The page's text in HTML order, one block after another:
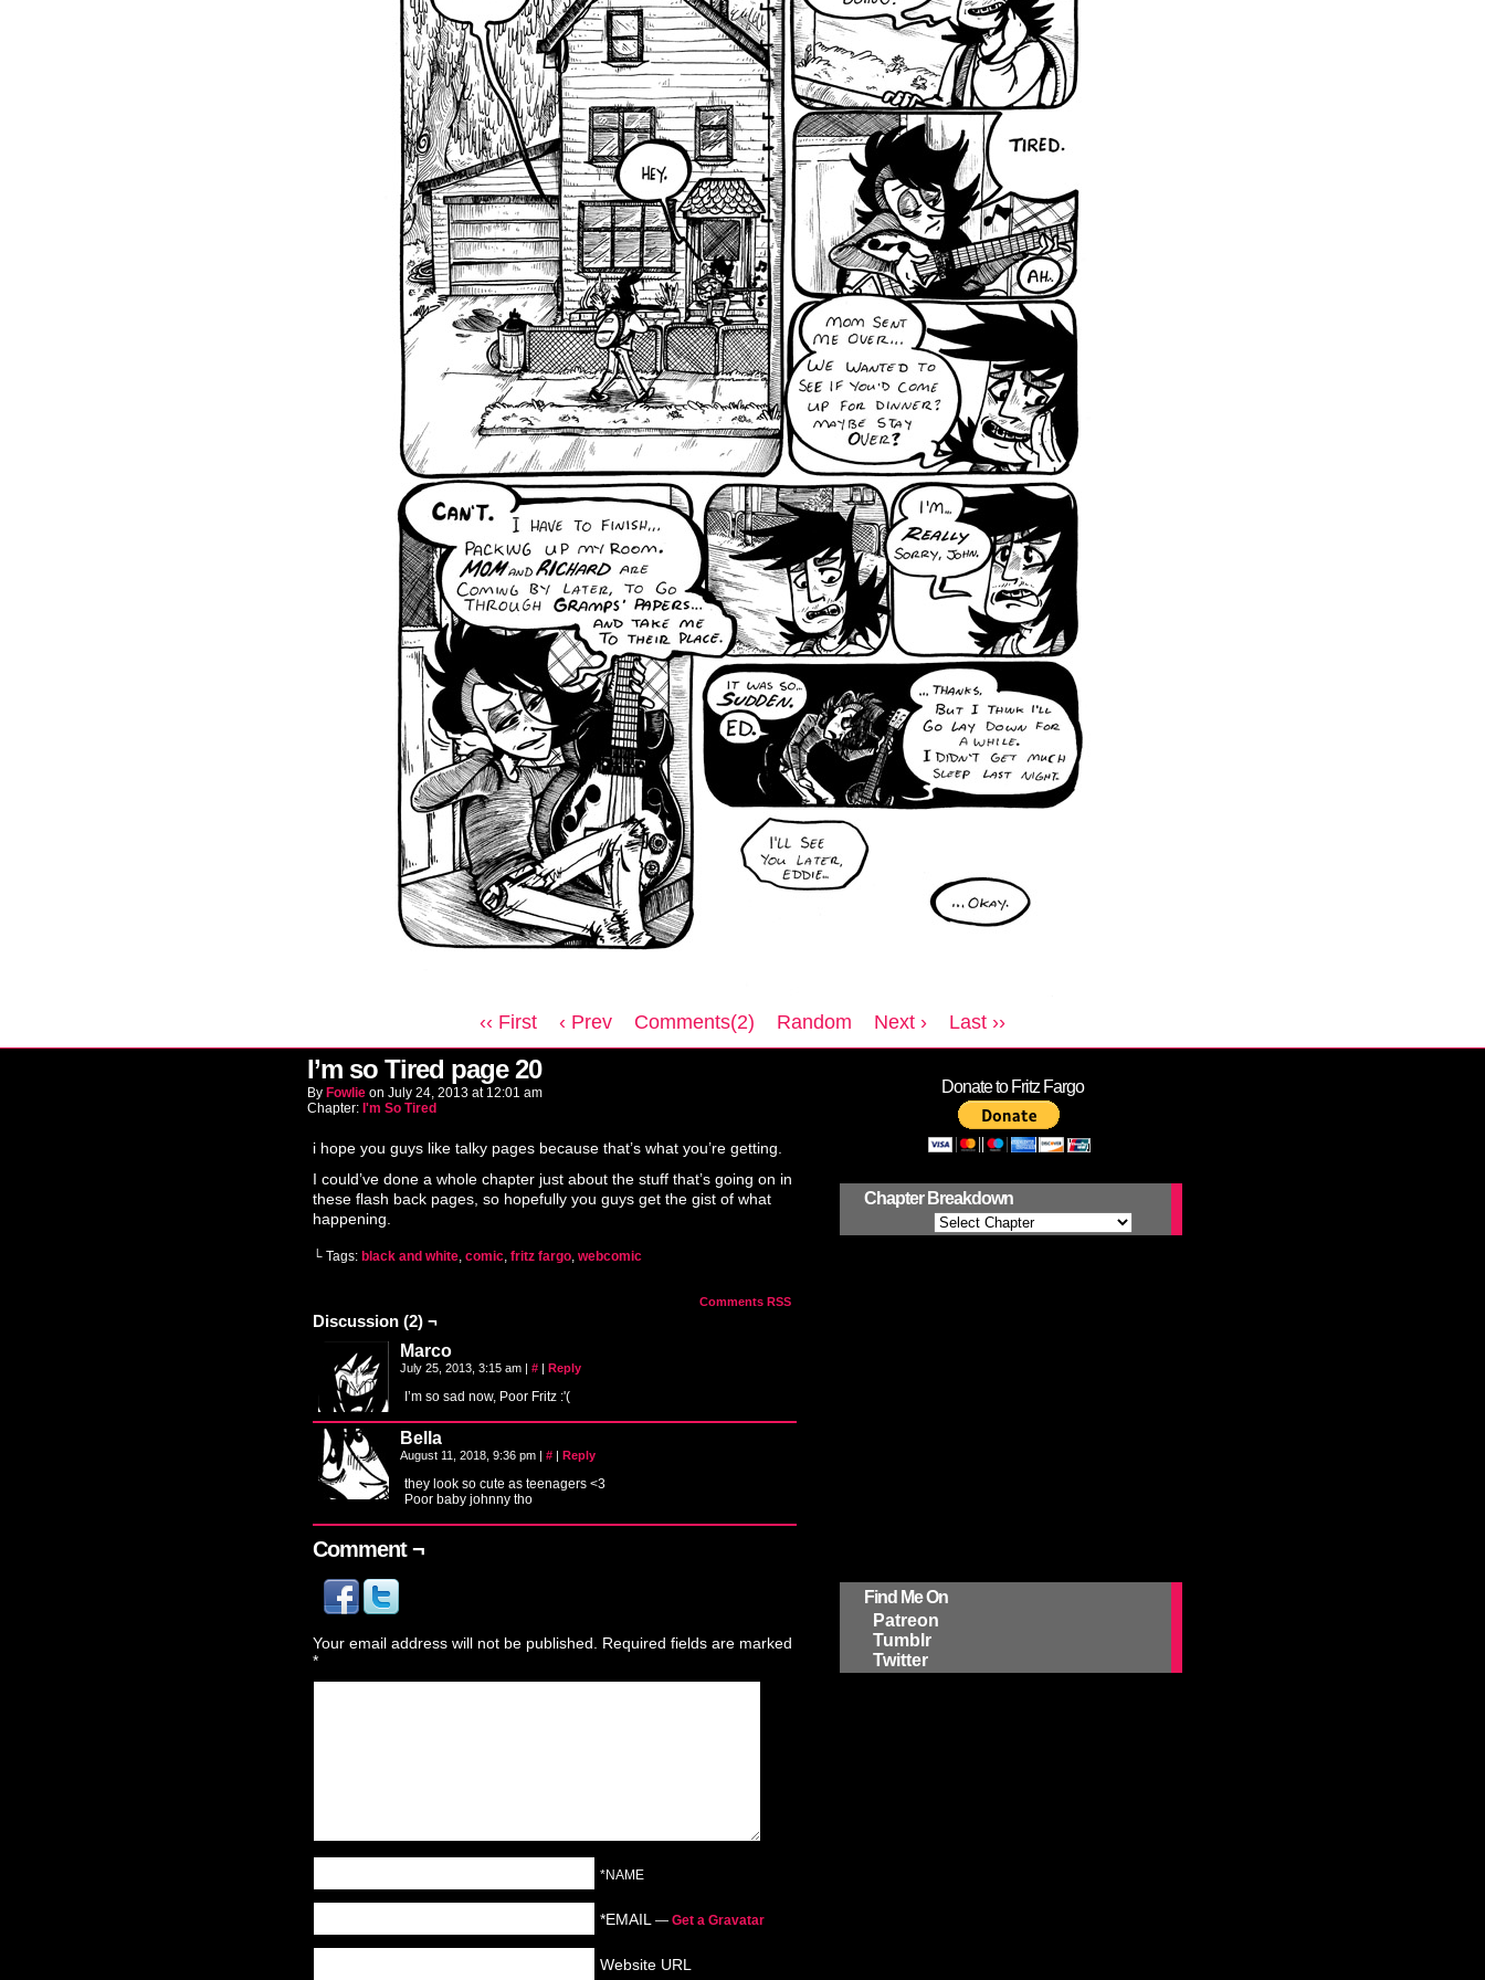
‹‹ First ‹ Prev Comments(2) Random Next › Last ››
I’m so Tired page 20
By Fowlie on July 24, 2013 at 12:01 am
Chapter: I'm So Tired
i hope you guys like talky pages because that’s what you’re getting.
I could’ve done a whole chapter just about the stuff that’s going on in
these flash back pages, so hopefully you guys get the gist of what
happening.
└ Tags: black and white, comic, fritz fargo, webcomic
Comments RSS
Discussion (2) ¬
Marco
July 25, 2013, 3:15 am | # | Reply
I’m so sad now, Poor Fritz :'(
Bella
August 11, 2018, 9:36 pm | # | Reply
they look so cute as teenagers <3
Poor baby johnny tho
Comment ¬
Your email address will not be published.
Required fields are marked
*
*NAME
*EMAIL — Get a Gravatar
Website URL
Donate to Fritz Fargo
Chapter Breakdown
Find Me On
Patreon
Tumblr
Twitter